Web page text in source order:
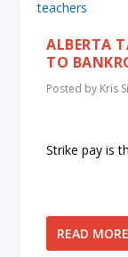
ALBERTA
TO
Posted by Kris
Strike pay is
READ MORE